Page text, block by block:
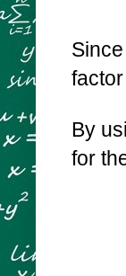
By
for